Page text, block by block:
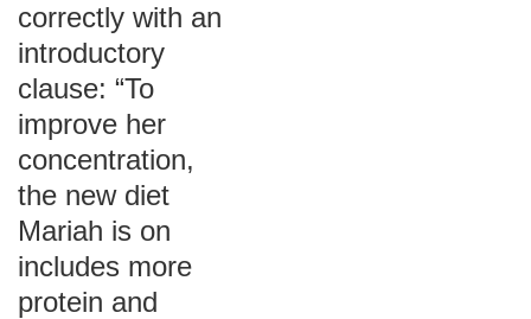
correctly with an
introductory
clause: “To
improve her
concentration,
the new diet
Mariah is on
includes more
protein and